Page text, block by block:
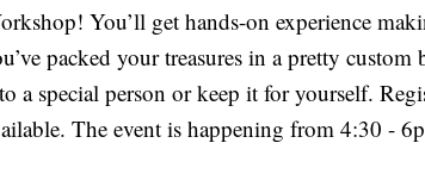
You’ll get hands-on experience
packed your treasures in a pretty
a special person or keep it for yourself.
The event is happening from 4:30 -